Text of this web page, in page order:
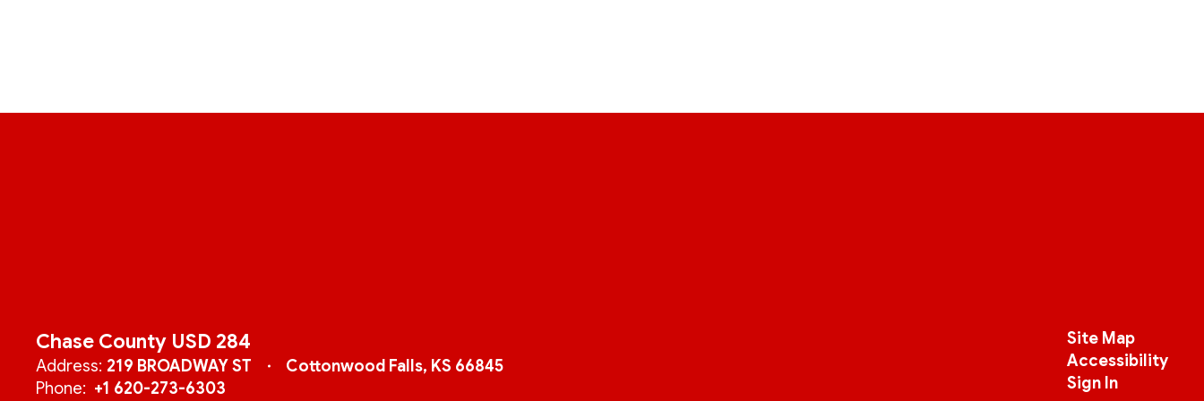
Chase County USD 284
Address: 219 BROADWAY ST
Cottonwood Falls, KS 66845
Phone: +1 620-273-6303
Site Map
Accessibility
Sign In